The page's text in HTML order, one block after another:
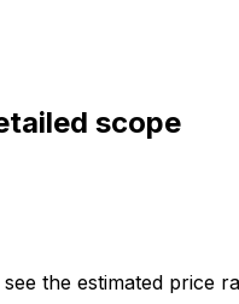
scope
the estimated price